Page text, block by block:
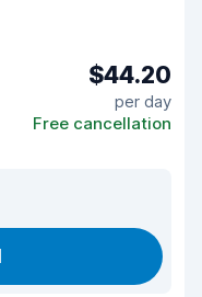
$44.20
per day
Free cancellation